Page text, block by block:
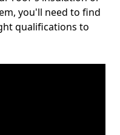
you'll need to find
qualifications to